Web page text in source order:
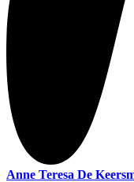
Anne Teresa De